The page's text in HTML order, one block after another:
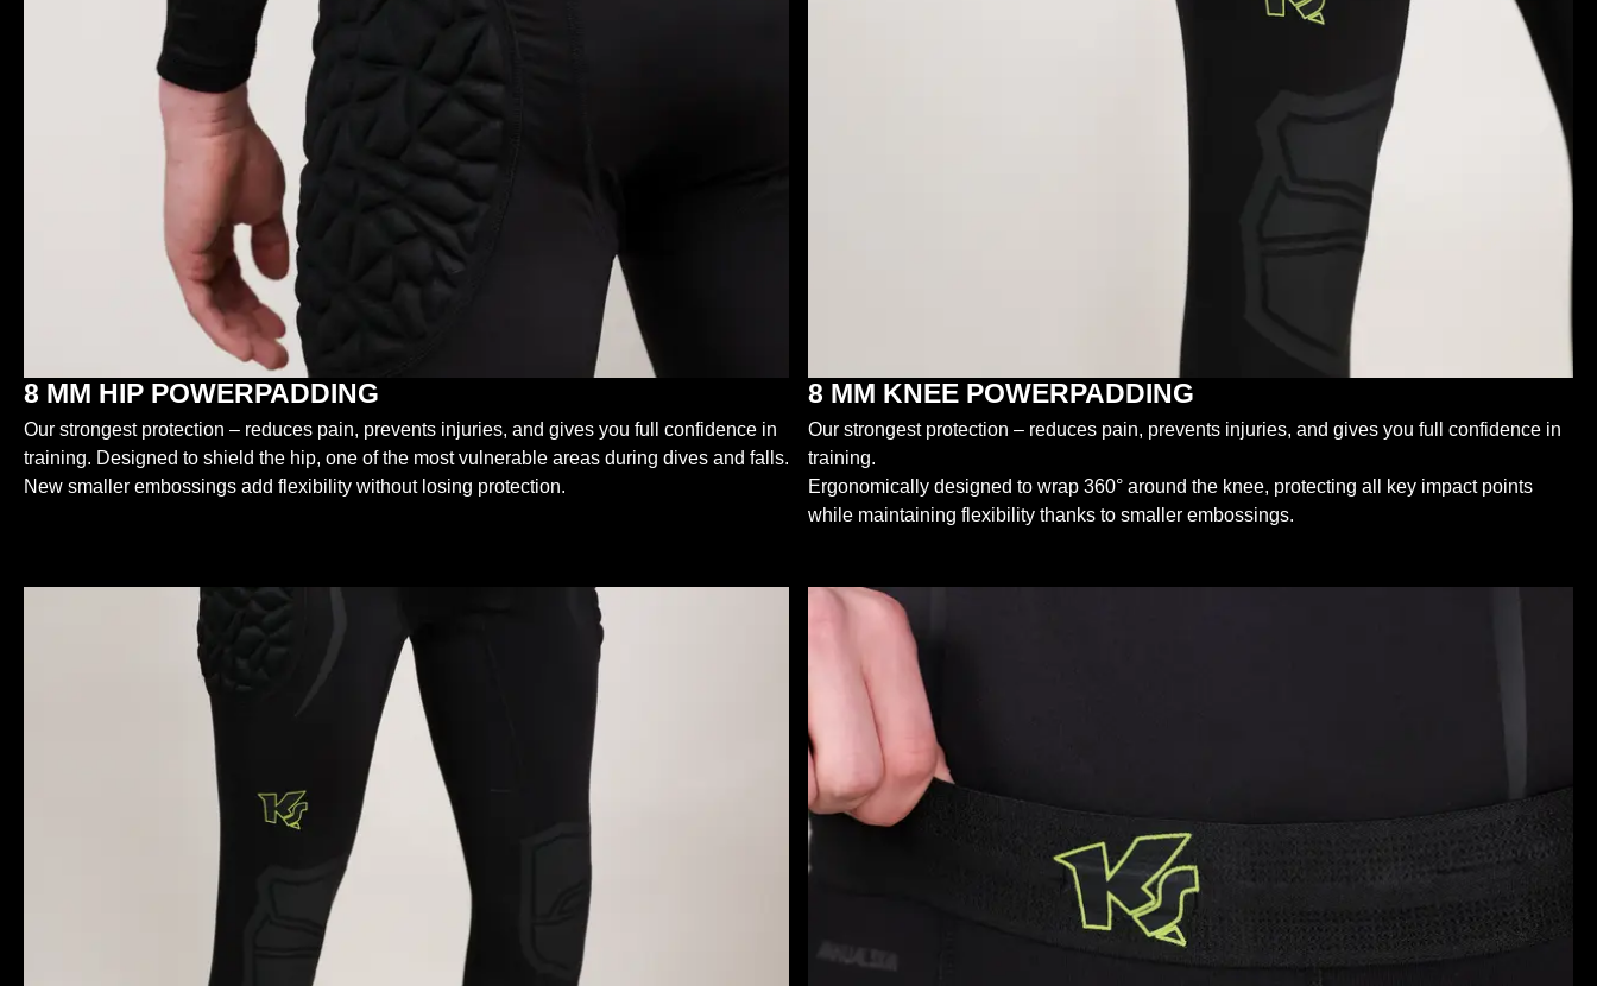
8 MM HIP POWERPADDING
Our strongest protection – reduces pain, prevents injuries, and gives you full confidence in
training. Designed to shield the hip, one of the most vulnerable areas during dives and falls.
New smaller embossings add flexibility without losing protection.
8 MM KNEE POWERPADDING
Our strongest protection – reduces pain, prevents injuries, and gives you full confidence in
training.
Ergonomically designed to wrap 360° around the knee, protecting all key impact points
while maintaining flexibility thanks to smaller embossings.